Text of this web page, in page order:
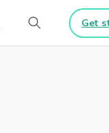
Get